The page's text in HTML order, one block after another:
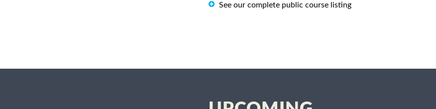
See our complete public course listing